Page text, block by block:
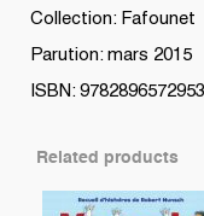
Collection: Fafounet
Parution: mars 2015
ISBN: 9782896572953
Related products